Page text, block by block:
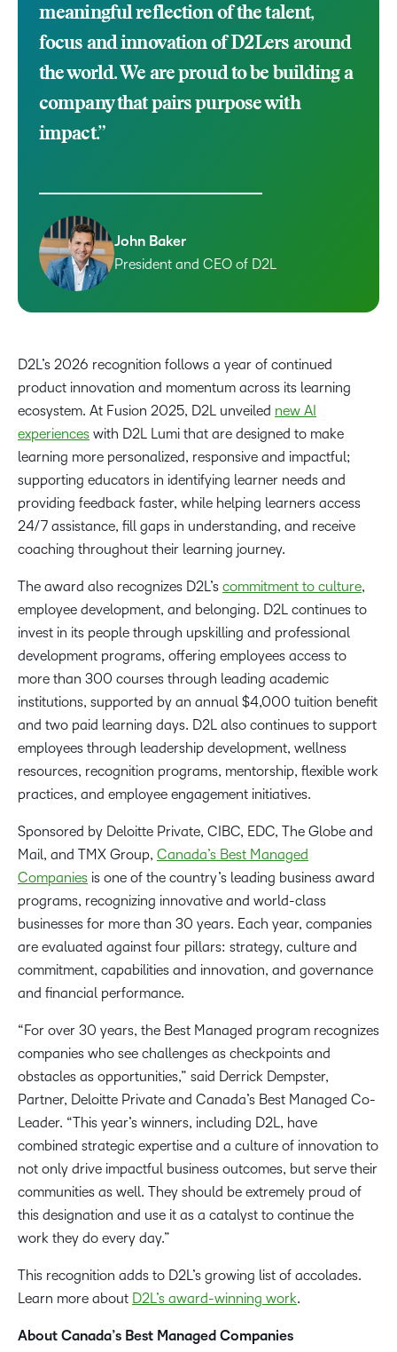
meaningful reflection of the talent,
focus and innovation of D2Lers around
the world. We are proud to be building a
company that pairs purpose with
impact.”
John Baker
President and CEO of D2L
D2L’s 2026 recognition follows a year of continued
product innovation and momentum across its learning
ecosystem. At Fusion 2025, D2L unveiled new AI
experiences with D2L Lumi that are designed to make
learning more personalized, responsive and impactful;
supporting educators in identifying learner needs and
providing feedback faster, while helping learners access
24/7 assistance, fill gaps in understanding, and receive
coaching throughout their learning journey.
The award also recognizes D2L’s commitment to culture,
employee development, and belonging. D2L continues to
invest in its people through upskilling and professional
development programs, offering employees access to
more than 300 courses through leading academic
institutions, supported by an annual $4,000 tuition benefit
and two paid learning days. D2L also continues to support
employees through leadership development, wellness
resources, recognition programs, mentorship, flexible work
practices, and employee engagement initiatives.
Sponsored by Deloitte Private, CIBC, EDC, The Globe and
Mail, and TMX Group, Canada’s Best Managed
Companies is one of the country’s leading business award
programs, recognizing innovative and world-class
businesses for more than 30 years. Each year, companies
are evaluated against four pillars: strategy, culture and
commitment, capabilities and innovation, and governance
and financial performance.
“For over 30 years, the Best Managed program recognizes
companies who see challenges as checkpoints and
obstacles as opportunities,” said Derrick Dempster,
Partner, Deloitte Private and Canada’s Best Managed Co-
Leader. “This year’s winners, including D2L, have
combined strategic expertise and a culture of innovation to
not only drive impactful business outcomes, but serve their
communities as well. They should be extremely proud of
this designation and use it as a catalyst to continue the
work they do every day.”
This recognition adds to D2L’s growing list of accolades.
Learn more about D2L’s award-winning work.
About Canada’s Best Managed Companies